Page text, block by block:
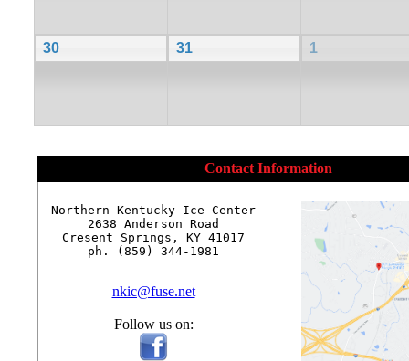
30 31 1
Contact Information
Northern Kentucky Ice Center
2638 Anderson Road
Cresent Springs, KY 41017
ph. (859) 344-1981
nkic@fuse.net
Follow us on: